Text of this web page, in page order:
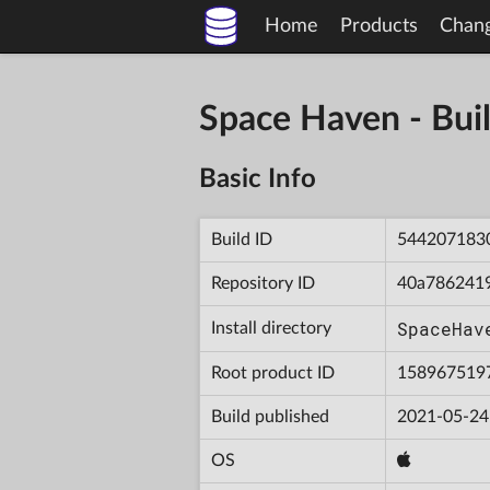
Home Products
Space Haven -
Basic Info
Build ID
Repository ID
Install directory
Root product ID
Build published 2021-05-
OS